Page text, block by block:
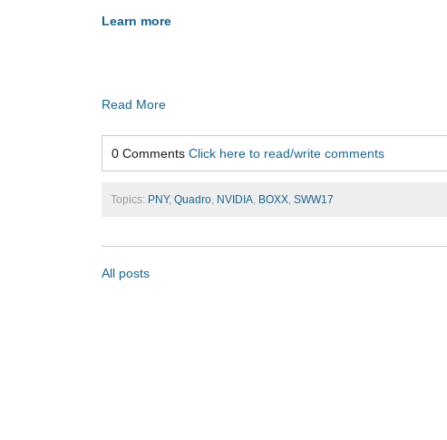
Learn more
Read More
0 Comments Click here to read/write comments
Topics: PNY, Quadro, NVIDIA, BOXX, SWW17
All posts